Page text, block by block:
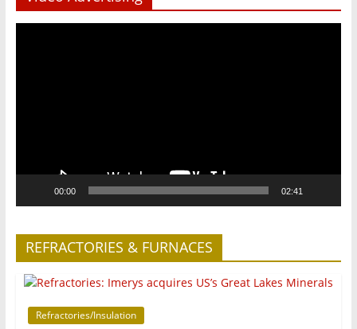
00:00 02:41
REFRACTORIES & FURNACES
Refractories/Insulation